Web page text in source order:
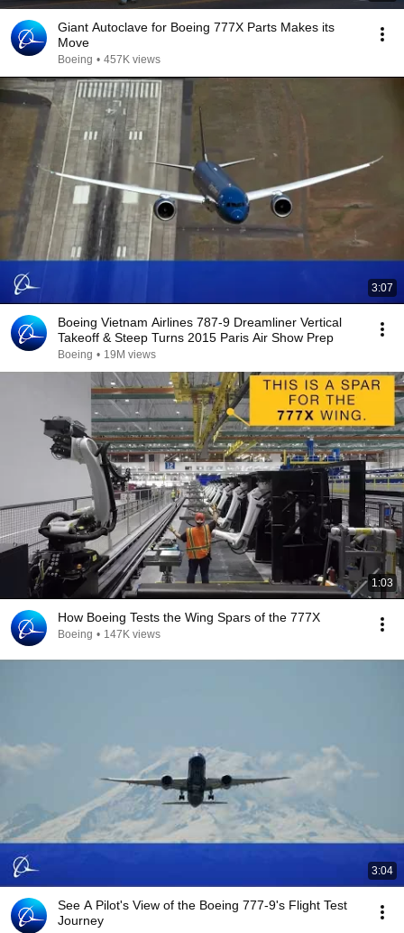
Giant Autoclave for Boeing 777X Parts Makes its
Move
Boeing • 457K views
3:07
Boeing Vietnam Airlines 787-9 Dreamliner Vertical
Takeoff & Steep Turns 2015 Paris Air Show Prep
Boeing • 19M views
1:03
How Boeing Tests the Wing Spars of the 777X
Boeing • 147K views
3:04
See A Pilot's View of the Boeing 777-9's Flight Test
Journey